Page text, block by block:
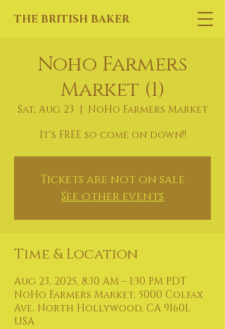
THE BRITISH BAKER
Noho Farmers
Market (1)
Sat, Aug 23
  |
NoHo Farmers Market
It's FREE so come on down!!
Tickets are not on sale
See other events
Time & Location
Aug 23, 2025, 8:30 AM – 1:30 PM PDT
NoHo Farmers Market, 5000 Colfax
Ave, North Hollywood, CA 91601,
USA